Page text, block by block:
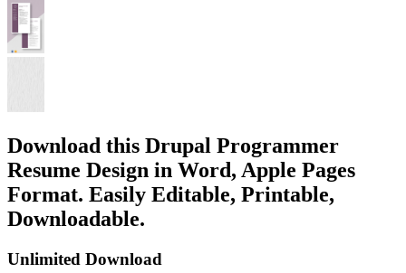
Download this Drupal Programmer
Resume Design in Word, Apple Pages
Format. Easily Editable, Printable,
Downloadable.
Unlimited Download